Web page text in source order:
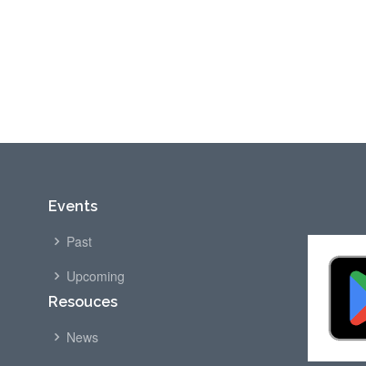
Events
Past
Upcoming
Resouces
News